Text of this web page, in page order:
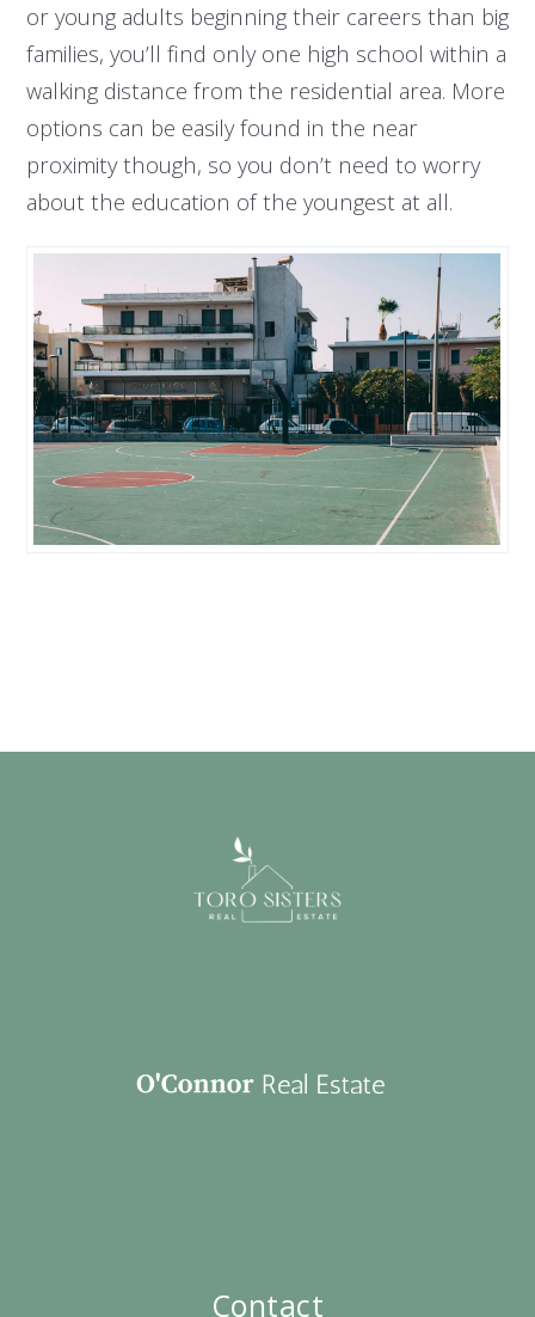
or young adults beginning their careers than big
families, you’ll find only one high school within a
walking distance from the residential area. More
options can be easily found in the near
proximity though, so you don’t need to worry
about the education of the youngest at all.
Contact